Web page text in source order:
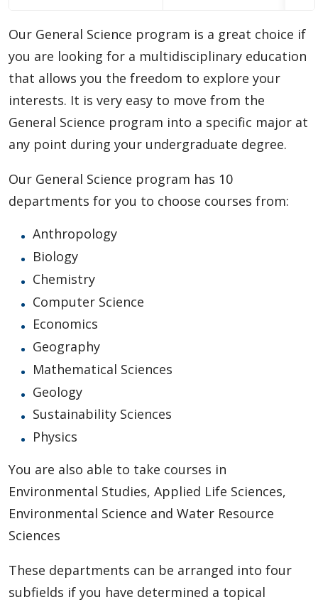
Faculties
Continuing Education and Professional Development
Other Programs & Studies
Our General Science program is a great choice if
you are looking for a multidisciplinary education
that allows you the freedom to explore your
interests. It is very easy to move from the
General Science program into a specific major at
any point during your undergraduate degree.
Our General Science program has 10
departments for you to choose courses from:
Anthropology
Biology
Chemistry
Computer Science
Economics
Geography
Mathematical Sciences
Geology
Sustainability Sciences
Physics
You are also able to take courses in
Environmental Studies, Applied Life Sciences,
Environmental Science and Water Resource
Sciences
These departments can be arranged into four
subfields if you have determined a topical